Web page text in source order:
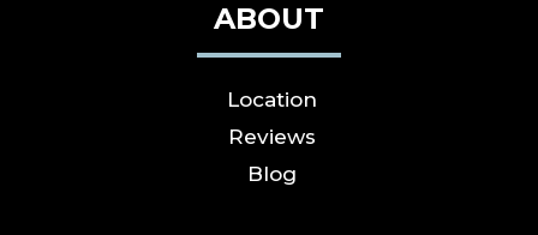
ABOUT
Location
Reviews
Blog